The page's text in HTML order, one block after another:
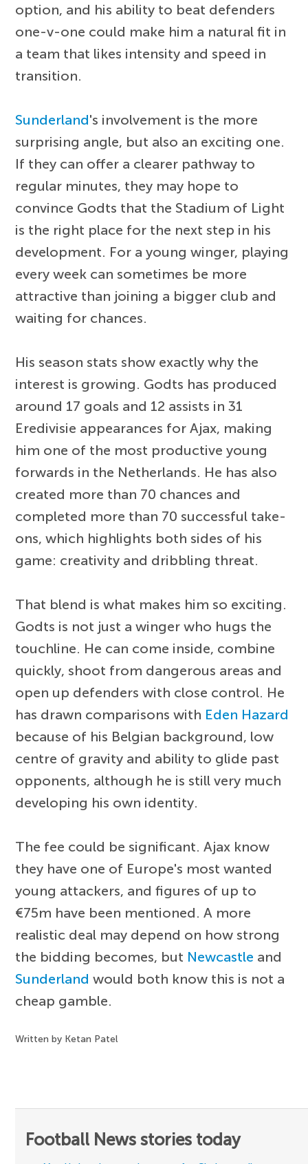
option, and his ability to beat defenders
one-v-one could make him a natural fit in
a team that likes intensity and speed in
transition.
Sunderland's involvement is the more
surprising angle, but also an exciting one.
If they can offer a clearer pathway to
regular minutes, they may hope to
convince Godts that the Stadium of Light
is the right place for the next step in his
development. For a young winger, playing
every week can sometimes be more
attractive than joining a bigger club and
waiting for chances.
His season stats show exactly why the
interest is growing. Godts has produced
around 17 goals and 12 assists in 31
Eredivisie appearances for Ajax, making
him one of the most productive young
forwards in the Netherlands. He has also
created more than 70 chances and
completed more than 70 successful take-
ons, which highlights both sides of his
game: creativity and dribbling threat.
That blend is what makes him so exciting.
Godts is not just a winger who hugs the
touchline. He can come inside, combine
quickly, shoot from dangerous areas and
open up defenders with close control. He
has drawn comparisons with Eden Hazard
because of his Belgian background, low
centre of gravity and ability to glide past
opponents, although he is still very much
developing his own identity.
The fee could be significant. Ajax know
they have one of Europe's most wanted
young attackers, and figures of up to
€75m have been mentioned. A more
realistic deal may depend on how strong
the bidding becomes, but Newcastle and
Sunderland would both know this is not a
cheap gamble.
Written by Ketan Patel
Football News stories today